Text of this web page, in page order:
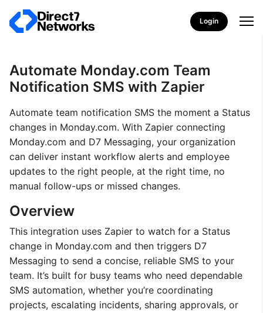
Login
Automate Monday.com Team
Notification SMS with Zapier
Automate team notification SMS the moment a Status
changes in Monday.com. With Zapier connecting
Monday.com and D7 Messaging, your organization
can deliver instant workflow alerts and employee
updates to the right people, at the right time, no
manual follow-ups or missed changes.
Overview
This integration uses Zapier to watch for a Status
change in Monday.com and then triggers D7
Messaging to send a concise, reliable SMS to your
team. It’s built for busy teams who need dependable
SMS automation, whether you’re coordinating
projects, escalating incidents, sharing approvals, or